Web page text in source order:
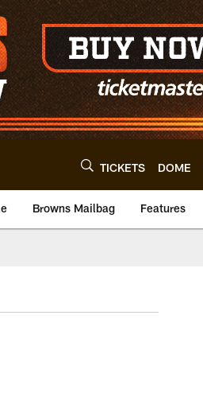
TICKETS DOME
Browns Mailbag Features